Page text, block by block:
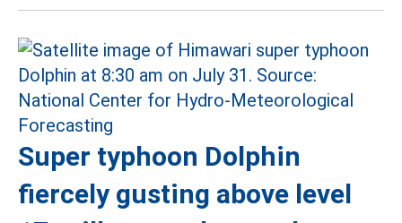
Super typhoon Dolphin
fiercely gusting above level